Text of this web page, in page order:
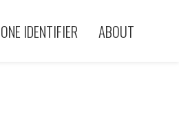
IDENTIFIER ABOUT